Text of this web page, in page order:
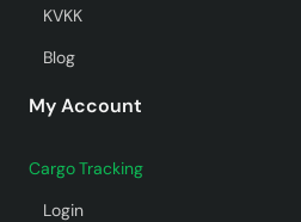
KVKK
Blog
My Account
Cargo Tracking
Login